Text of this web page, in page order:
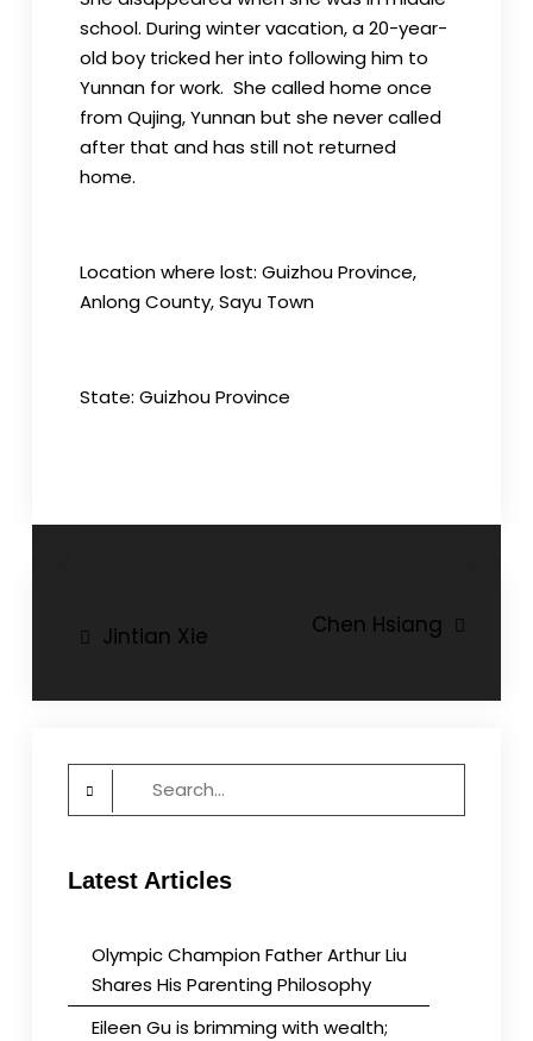
school. During winter vacation, a 20-year-
old boy tricked her into following him to
Yunnan for work. She called home once
from Qujing, Yunnan but she never called
after that and has still not returned
home.
Location where lost: Guizhou Province,
Anlong County, Sayu Town
State: Guizhou Province
PostJintian Xie Chen Hsiang
Search
Latest Articles
Olympic Champion Father Arthur Liu
Shares His Parenting Philosophy
Eileen Gu is brimming with wealth;